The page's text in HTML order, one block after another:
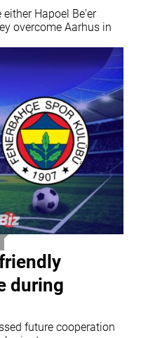
Hapoel Be'er
overcome Aarhus in
during
future cooperation